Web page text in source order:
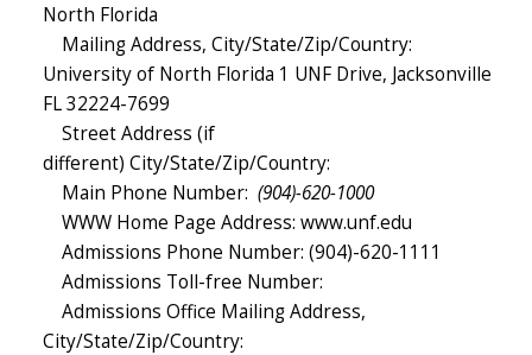
North Florida
Mailing Address, City/State/Zip/Country:
University of North Florida 1 UNF Drive, Jacksonville
FL 32224-7699
Street Address (if
different) City/State/Zip/Country:
Main Phone Number: (904)-620-1000
WWW Home Page Address: www.unf.edu
Admissions Phone Number: (904)-620-1111
Admissions Toll-free Number:
Admissions Office Mailing Address,
City/State/Zip/Country: